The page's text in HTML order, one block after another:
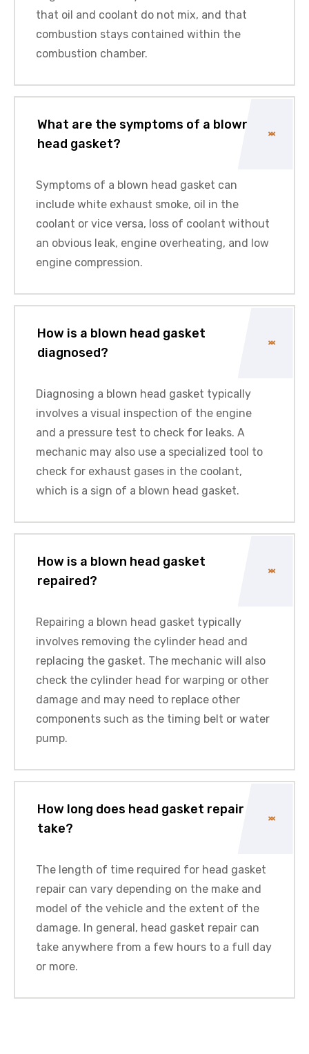
that oil and coolant do not mix, and that
combustion stays contained within the
combustion chamber.
What are the symptoms of a blown
head gasket?
Symptoms of a blown head gasket can
include white exhaust smoke, oil in the
coolant or vice versa, loss of coolant without
an obvious leak, engine overheating, and low
engine compression.
How is a blown head gasket
diagnosed?
Diagnosing a blown head gasket typically
involves a visual inspection of the engine
and a pressure test to check for leaks. A
mechanic may also use a specialized tool to
check for exhaust gases in the coolant,
which is a sign of a blown head gasket.
How is a blown head gasket
repaired?
Repairing a blown head gasket typically
involves removing the cylinder head and
replacing the gasket. The mechanic will also
check the cylinder head for warping or other
damage and may need to replace other
components such as the timing belt or water
pump.
How long does head gasket repair
take?
The length of time required for head gasket
repair can vary depending on the make and
model of the vehicle and the extent of the
damage. In general, head gasket repair can
take anywhere from a few hours to a full day
or more.